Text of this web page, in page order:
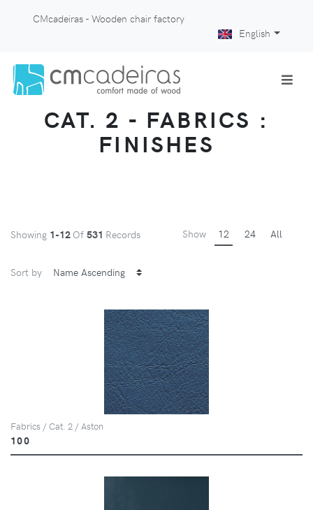
CMcadeiras - Wooden chair factory
English
CAT. 2 - FABRICS :
FINISHES
Showing 1-12 Of 531 Records Show 12 24 All
Sort by
Fabrics / Cat. 2 / Aston
100